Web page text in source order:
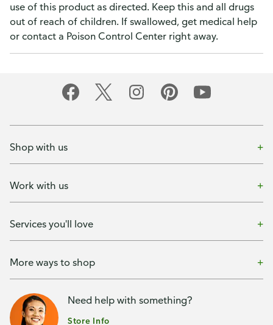
use of this product as directed. Keep this and all drugs
out of reach of children. If swallowed, get medical help
or contact a Poison Control Center right away.
Shop with us
Work with us
Services you'll love
More ways to shop
Need help with something?
Store Info